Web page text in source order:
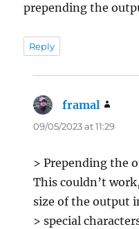
prepending the
Reply
framal
09/05/2023 at 11:29
> Prepending the
This couldn’t
size of the output
> special